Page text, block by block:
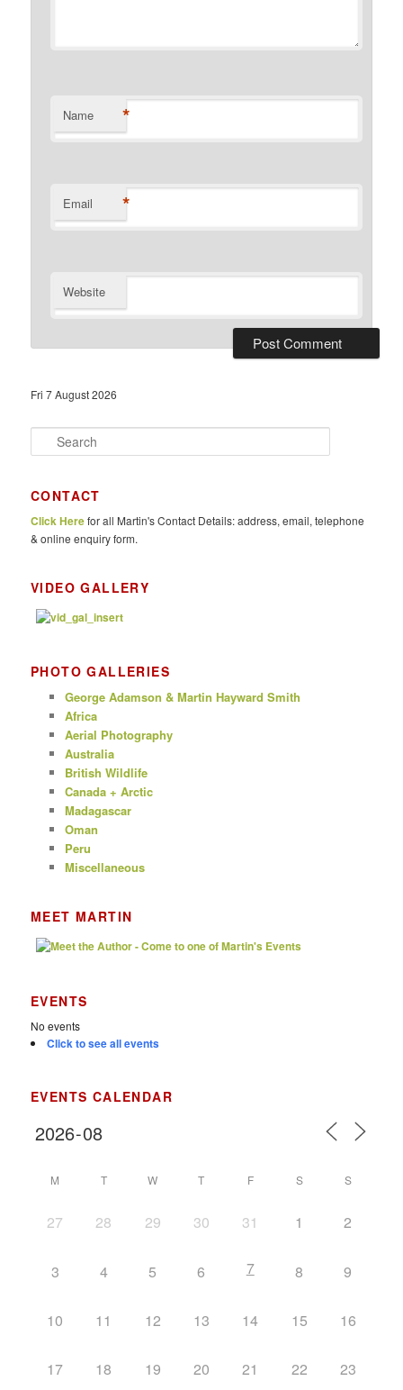
Name *
Email *
Website
Fri 7 August 2026
e
c
h
CONTACT
Click Herefor all Martin's Contact Details: address, email, telephone
& online enquiry form.
VIDEO GALLERY
PHOTO GALLERIES
George Adamson & Martin Hayward Smith
Africa
Aerial Photography
Australia
British Wildlife
Canada + Arctic
Madagascar
Oman
Peru
Miscellaneous
MEET MARTIN
EVENTS
No events
Click to see all events
EVENTS CALENDAR
M T W T F S S
27 28 29 30 31 1 2
3 4 5 6 7 8 9
10 11 12 13 14 15 16
17 18 19 20 21 22 23